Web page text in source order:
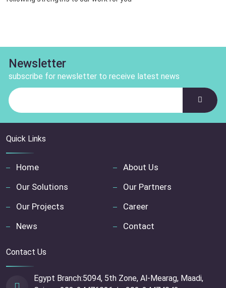
Newsletter
subscribe for newsletter to receive latest news
Quick Links
Home
About Us
Our Solutions
Our Partners
Our Projects
Career
News
Contact
Contact Us
Egypt Branch:5094, 5th Zone, Al-Mearag, Maadi,